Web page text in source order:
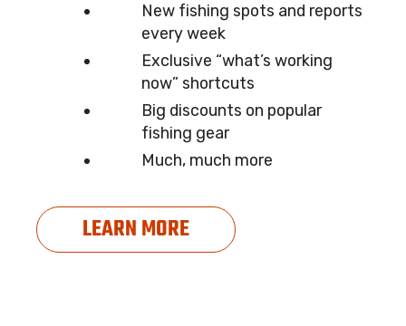
New fishing spots and reports
every week
Exclusive “what’s working
now” shortcuts
Big discounts on popular
fishing gear
Much, much more
LEARN MORE